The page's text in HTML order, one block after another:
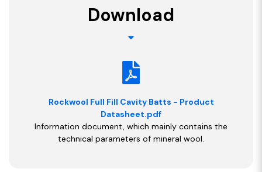
Download
Rockwool Full Fill Cavity Batts - Product
Datasheet.pdf
Information document, which mainly contains the
technical parameters of mineral wool.